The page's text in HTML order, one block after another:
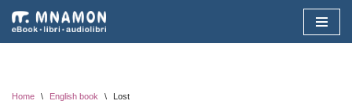
Vai
Home \ English book \ Lost